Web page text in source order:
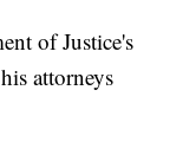
of Justice's
attorneys